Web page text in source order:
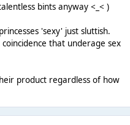
bints anyway <_< )
'sexy' just sluttish.
that underage sex
product regardless of how